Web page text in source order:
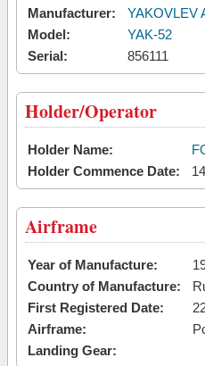
Manufacturer:
YAKOVLEV
Model:
YAK-52
Serial:
856111
Holder/Operator
Holder Name:
Holder Commence Date:
Airframe
Year of Manufacture:
Country of Manufacture:
First Registered Date:
Airframe:
Landing Gear: